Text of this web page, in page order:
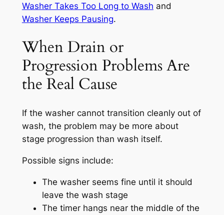
Washer Takes Too Long to Wash and
Washer Keeps Pausing.
When Drain or
Progression Problems Are
the Real Cause
If the washer cannot transition cleanly out of
wash, the problem may be more about
stage progression than wash itself.
Possible signs include:
The washer seems fine until it should
leave the wash stage
The timer hangs near the middle of the